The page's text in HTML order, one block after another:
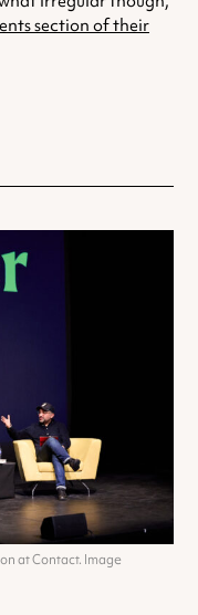
section of their
at Contact. Image